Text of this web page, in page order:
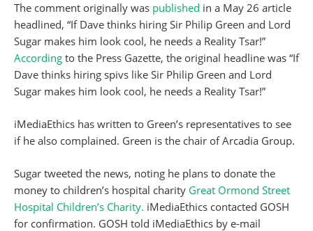
The comment originally was published in a May 26 article
headlined, “If Dave thinks hiring Sir Philip Green and Lord
Sugar makes him look cool, he needs a Reality Tsar!”
According to the Press Gazette, the original headline was “If
Dave thinks hiring spivs like Sir Philip Green and Lord
Sugar makes him look cool, he needs a Reality Tsar!”
iMediaEthics has written to Green’s representatives to see
if he also complained. Green is the chair of Arcadia Group.
Sugar tweeted the news, noting he plans to donate the
money to children’s hospital charity Great Ormond Street
Hospital Children’s Charity. iMediaEthics contacted GOSH
for confirmation. GOSH told iMediaEthics by e-mail